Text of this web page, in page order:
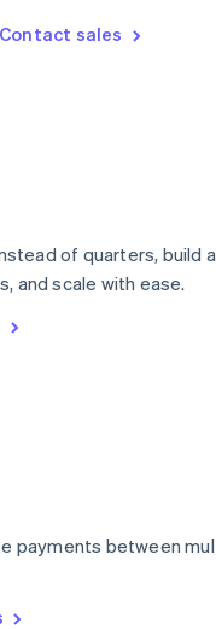
Contact sales
of quarters, build
and scale with ease.
payments between